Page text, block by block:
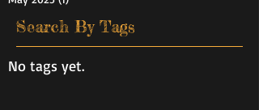
Search By Tags
No tags yet.